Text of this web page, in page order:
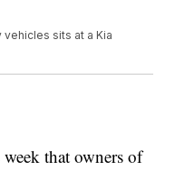
vehicles sits at a Kia
that owners of